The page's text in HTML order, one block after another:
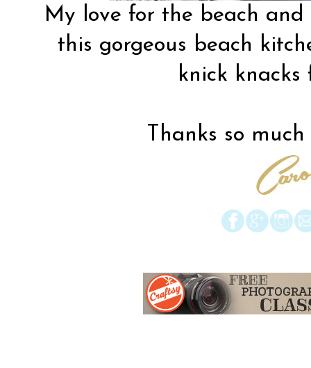
My love for the beach and
this gorgeous beach
knick knacks
Thanks so